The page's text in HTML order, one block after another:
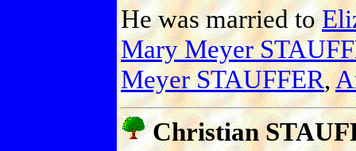
He was married to
Mary Meyer
Meyer STAUFFER,
Christian